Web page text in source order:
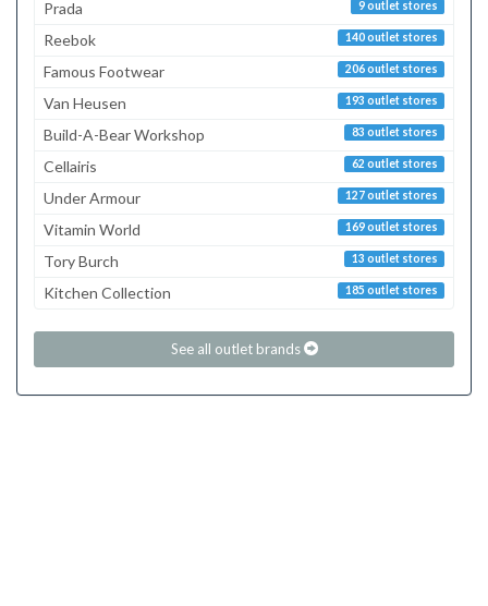
9 outlet stores
Prada
140 outlet stores
Reebok
206 outlet stores
Famous Footwear
193 outlet stores
Van Heusen
83 outlet stores
Build-A-Bear Workshop
62 outlet stores
Cellairis
127 outlet stores
Under Armour
169 outlet stores
Vitamin World
13 outlet stores
Tory Burch
185 outlet stores
Kitchen Collection
See all outlet brands